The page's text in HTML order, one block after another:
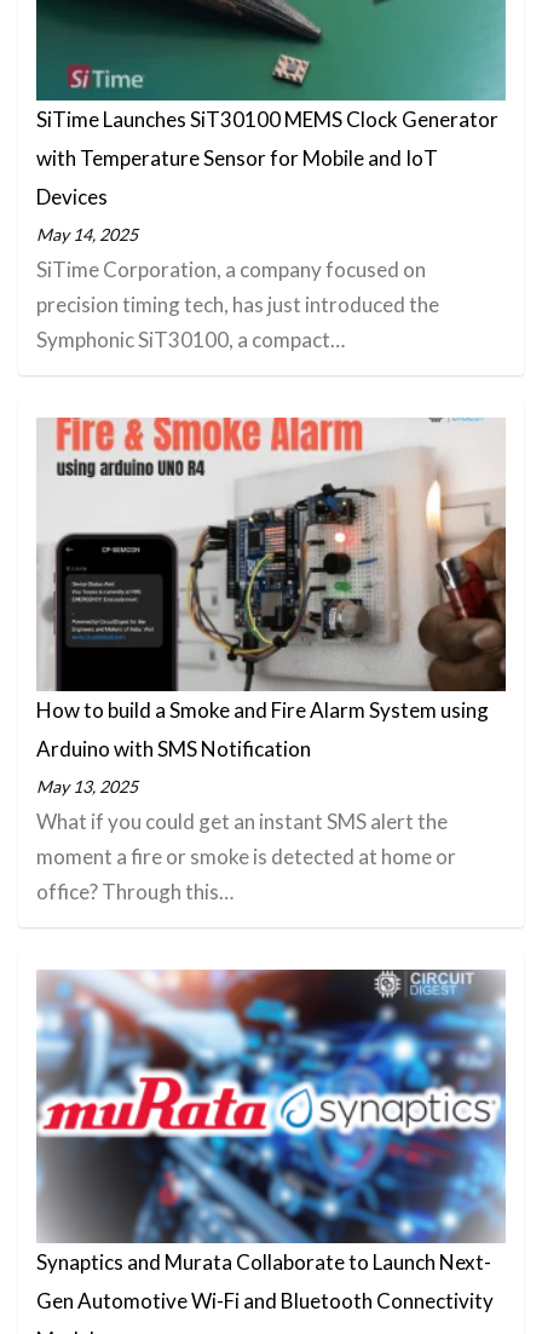
SiTime Launches SiT30100 MEMS Clock Generator
with Temperature Sensor for Mobile and IoT
Devices
May 14, 2025
SiTime Corporation, a company focused on
precision timing tech, has just introduced the
Symphonic SiT30100, a compact…
How to build a Smoke and Fire Alarm System using
Arduino with SMS Notification
May 13, 2025
What if you could get an instant SMS alert the
moment a fire or smoke is detected at home or
office? Through this…
Synaptics and Murata Collaborate to Launch Next-
Gen Automotive Wi-Fi and Bluetooth Connectivity